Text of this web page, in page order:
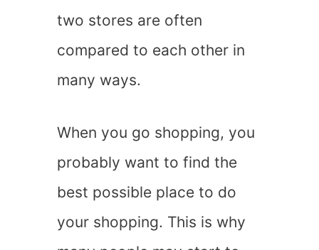
two stores are often
compared to each other in
many ways.
When you go shopping, you
probably want to find the
best possible place to do
your shopping. This is why